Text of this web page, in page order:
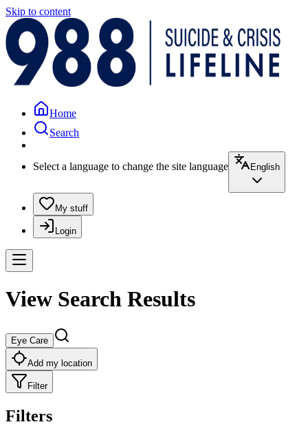
Skip to content
Home
Search
Select a language to change the site language English
My stuff
Login
View Search Results
Eye Care
Add my location
Filter
Filters